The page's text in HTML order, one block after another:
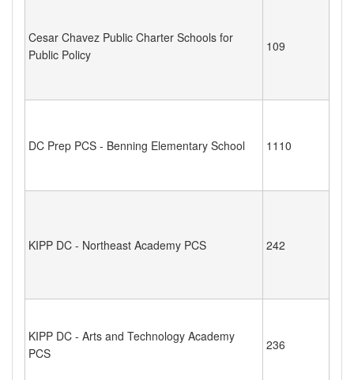
Cesar Chavez Public Charter Schools for
Public Policy
109
DC Prep PCS - Benning Elementary School 1110
KIPP DC - Northeast Academy PCS 242
KIPP DC - Arts and Technology Academy
PCS
236